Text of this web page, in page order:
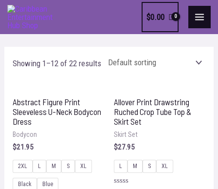
Skip
content
$0.00
Showing 1–12 of 22 results
Abstract Figure Print
Sleeveless U-Neck Bodycon
Dress
Bodycon
$21.95
2XL L M S XL
Black Blue
Allover Print Drawstring
Ruched Crop Tube Top &
Skirt Set
Skirt Set
$27.95
L M S XL